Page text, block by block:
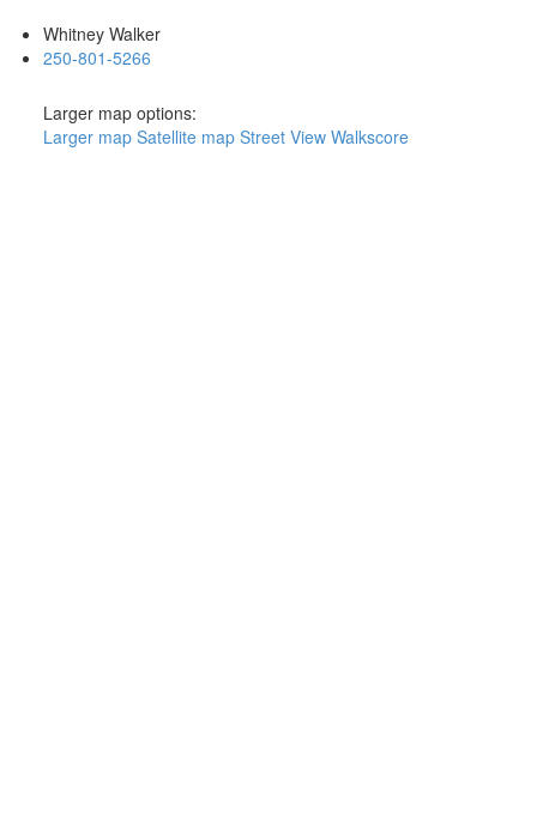
Whitney Walker
250-801-5266
Larger map options:
Larger map Satellite map Street View Walkscore